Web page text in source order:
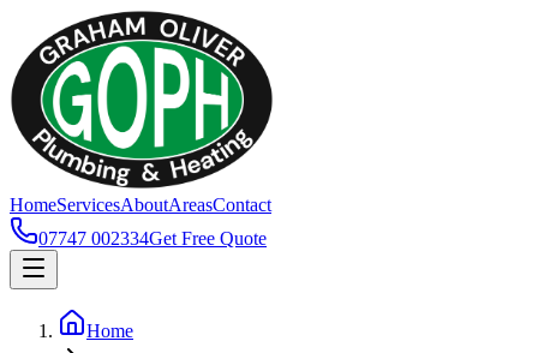
HomeServicesAboutAreasContact
07747 002334Get Free Quote
Home